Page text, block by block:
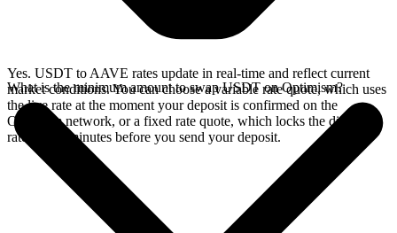
Yes. USDT to AAVE rates update in real-time and reflect current
market conditions. You can choose a variable rate quote, which uses
the live rate at the moment your deposit is confirmed on the
Optimism network, or a fixed rate quote, which locks the displayed
rate for 15 minutes before you send your deposit.
What is the minimum amount to swap USDT on Optimism?